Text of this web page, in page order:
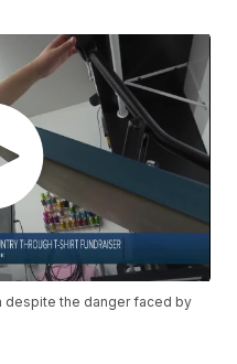
despite the danger faced by